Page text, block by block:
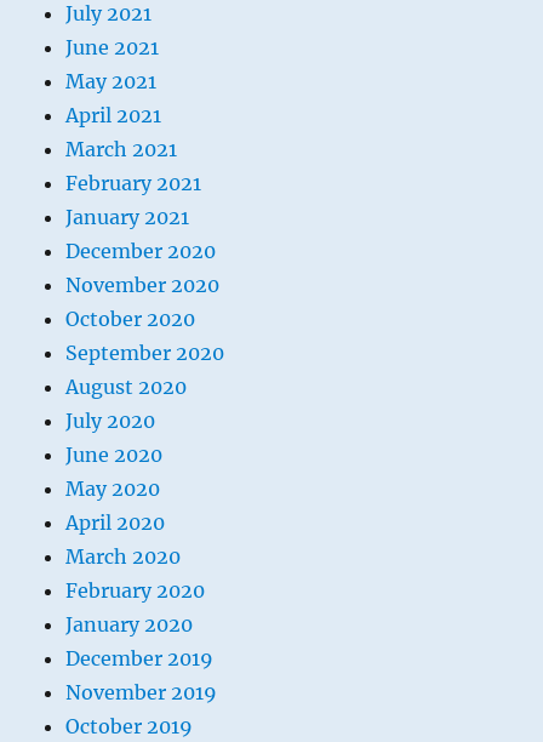
July 2021
June 2021
May 2021
April 2021
March 2021
February 2021
January 2021
December 2020
November 2020
October 2020
September 2020
August 2020
July 2020
June 2020
May 2020
April 2020
March 2020
February 2020
January 2020
December 2019
November 2019
October 2019